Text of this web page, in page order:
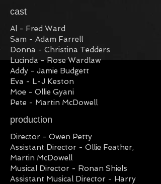
cast
Al - Fred Ward
Sam - Adam Farrell
Donna - Christina Tedders
Lucinda - Rose Wardlaw
Addy - Jamie Budgett
Eva - L-J Keston
Moe - Ollie Gyani
Pete - Martin McDowell
production
Director - Owen Petty
Assistant Director - Ollie Feather,
Martin McDowell
Musical Director - Ronan Shiels
Assistant Musical Director - Harry